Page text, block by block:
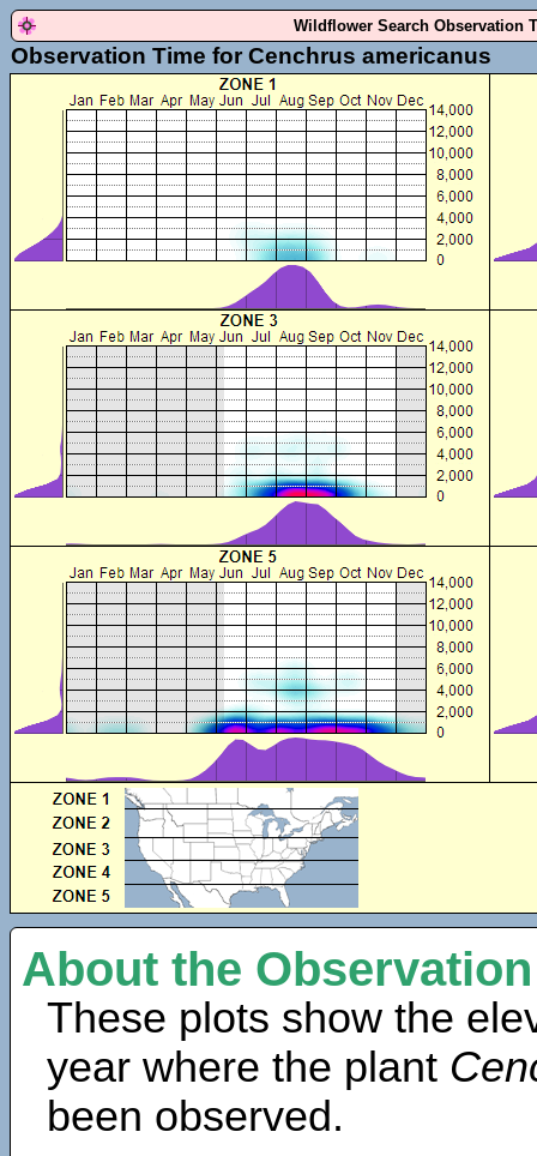
Wildflower Search Observation
Observation Time for Cenchrus americanus
About the
These plots show the
year where the plant
been observed.